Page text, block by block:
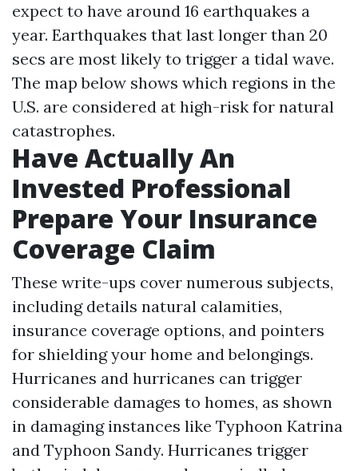
expect to have around 16 earthquakes a
year. Earthquakes that last longer than 20
secs are most likely to trigger a tidal wave.
The map below shows which regions in the
U.S. are considered at high-risk for natural
catastrophes.
Have Actually An
Invested Professional
Prepare Your Insurance
Coverage Claim
These write-ups cover numerous subjects,
including details natural calamities,
insurance coverage options, and pointers
for shielding your home and belongings.
Hurricanes and hurricanes can trigger
considerable damages to homes, as shown
in damaging instances like Typhoon Katrina
and Typhoon Sandy. Hurricanes trigger